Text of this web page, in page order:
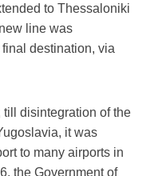
to Thessaloniki
line was
destination, via
till disintegration of the
it was
to many airports in
the Government of